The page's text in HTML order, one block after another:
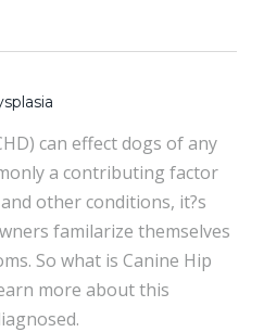
can effect dogs of any
a contributing factor
other conditions, it?s
familarize themselves
So what is Canine Hip
more about this